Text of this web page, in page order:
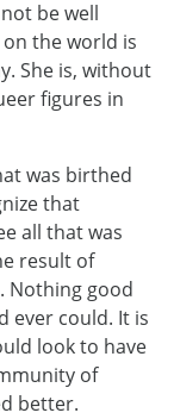
be well
the world is
She is, without
figures in
was birthed
that
all that was
result of
Nothing good
ever could. It is
look to have
of
better.